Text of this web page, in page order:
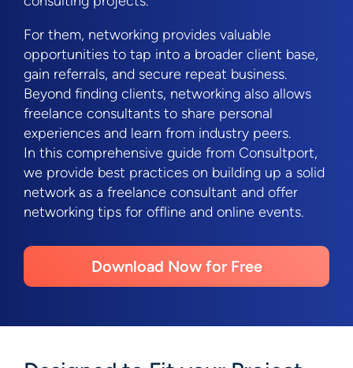
For them, networking provides valuable
opportunities to tap into a broader client base,
gain referrals, and secure repeat business.
Beyond finding clients, networking also allows
freelance consultants to share personal
experiences and learn from industry peers.
In this comprehensive guide from Consultport,
we provide best practices on building up a solid
network as a freelance consultant and offer
networking tips for offline and online events.
Download Now for Free